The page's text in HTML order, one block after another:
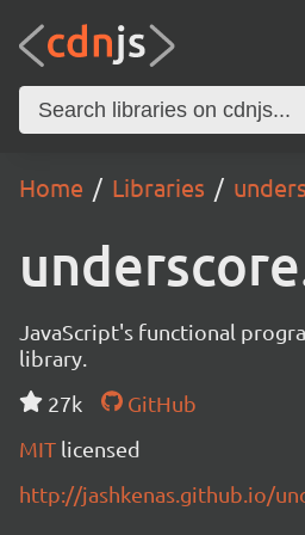
Home Libraries
JavaScript's functional
library.
27k
GitHub
MIT licensed
http://jashkenas.github.io/